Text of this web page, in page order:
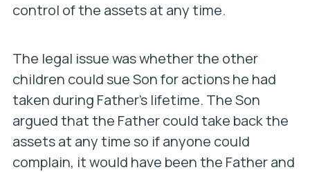
control of the assets at any time.
The legal issue was whether the other
children could sue Son for actions he had
taken during Father’s lifetime. The Son
argued that the Father could take back the
assets at any time so if anyone could
complain, it would have been the Father and